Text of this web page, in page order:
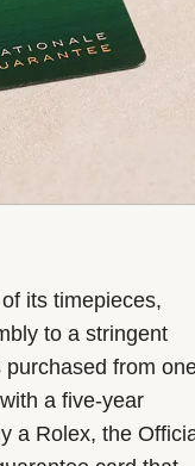
its timepieces,
to a stringent
from
a five-year
a Rolex, the